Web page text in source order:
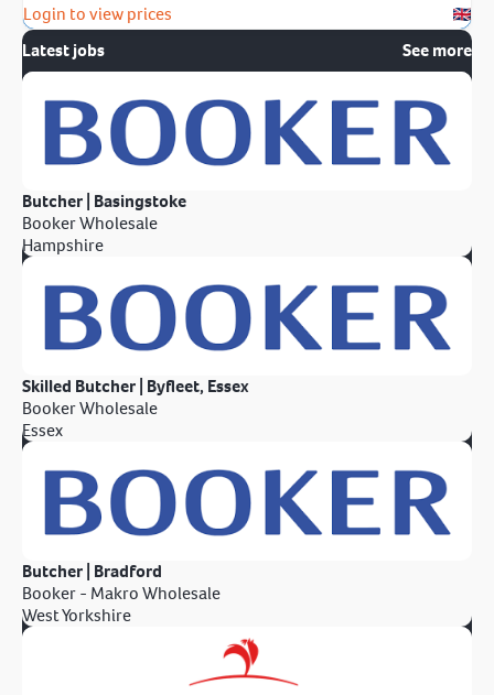
Login to view prices
Latest jobs
See more
Butcher | Basingstoke
Booker Wholesale
Hampshire
Skilled Butcher | Byfleet, Essex
Booker Wholesale
Essex
Butcher | Bradford
Booker - Makro Wholesale
West Yorkshire